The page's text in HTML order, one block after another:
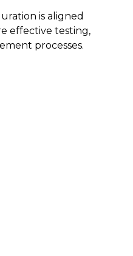
is aligned
effective testing,
processes.